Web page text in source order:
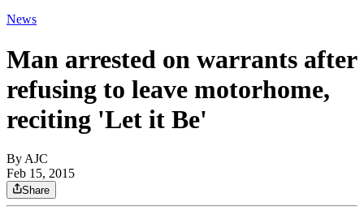
News
Man arrested on warrants after
refusing to leave motorhome,
reciting 'Let it Be'
By AJC
Feb 15, 2015
Share